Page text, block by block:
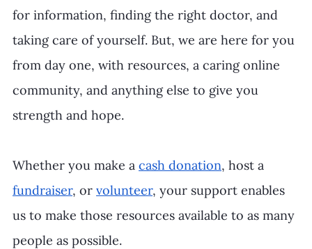
for information, finding the right doctor, and
taking care of yourself. But, we are here for you
from day one, with resources, a caring online
community, and anything else to give you
strength and hope.
Whether you make a cash donation, host a
fundraiser, or volunteer, your support enables
us to make those resources available to as many
people as possible.